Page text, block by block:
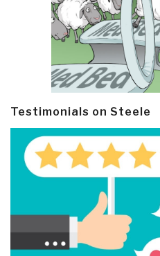
Testimonials on Steele